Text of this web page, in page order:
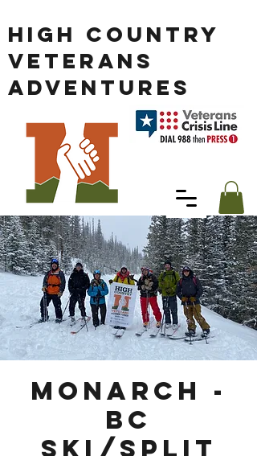
HIGH COUNTRY
VETERANS
ADVENTURES
Monarch -
BC
Ski/Split